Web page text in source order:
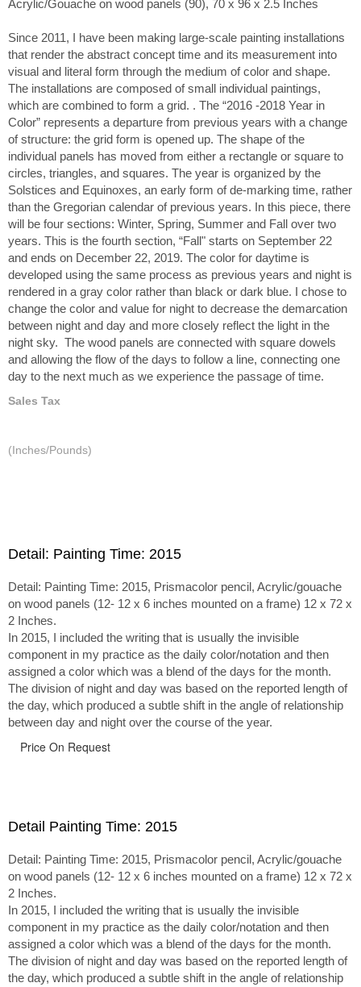
Acrylic/Gouache on wood panels (90), 70 x 96 x 2.5 Inches
Since 2011, I have been making large-scale painting installations
that render the abstract concept time and its measurement into
visual and literal form through the medium of color and shape.
The installations are composed of small individual paintings,
which are combined to form a grid. . The “2016 -2018 Year in
Color” represents a departure from previous years with a change
of structure: the grid form is opened up. The shape of the
individual panels has moved from either a rectangle or square to
circles, triangles, and squares. The year is organized by the
Solstices and Equinoxes, an early form of de-marking time, rather
than the Gregorian calendar of previous years. In this piece, there
will be four sections: Winter, Spring, Summer and Fall over two
years. This is the fourth section, “Fall" starts on September 22
and ends on December 22, 2019. The color for daytime is
developed using the same process as previous years and night is
rendered in a gray color rather than black or dark blue. I chose to
change the color and value for night to decrease the demarcation
between night and day and more closely reflect the light in the
night sky. The wood panels are connected with square dowels
and allowing the flow of the days to follow a line, connecting one
day to the next much as we experience the passage of time.
Sales Tax
(Inches/Pounds)
Detail: Painting Time: 2015
Detail: Painting Time: 2015, Prismacolor pencil, Acrylic/gouache
on wood panels (12- 12 x 6 inches mounted on a frame) 12 x 72 x
2 Inches.
In 2015, I included the writing that is usually the invisible
component in my practice as the daily color/notation and then
assigned a color which was a blend of the days for the month.
The division of night and day was based on the reported length of
the day, which produced a subtle shift in the angle of relationship
between day and night over the course of the year.
Price On Request
Detail Painting Time: 2015
Detail: Painting Time: 2015, Prismacolor pencil, Acrylic/gouache
on wood panels (12- 12 x 6 inches mounted on a frame) 12 x 72 x
2 Inches.
In 2015, I included the writing that is usually the invisible
component in my practice as the daily color/notation and then
assigned a color which was a blend of the days for the month.
The division of night and day was based on the reported length of
the day, which produced a subtle shift in the angle of relationship